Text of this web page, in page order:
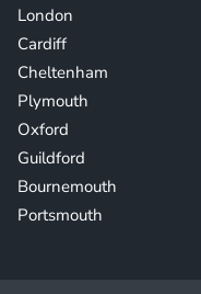
London
Cardiff
Cheltenham
Plymouth
Oxford
Guildford
Bournemouth
Portsmouth